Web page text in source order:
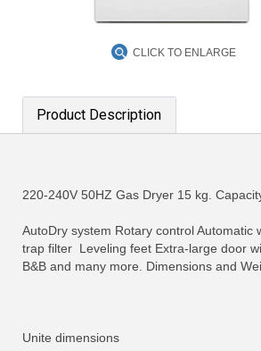
CLICK TO ENLARGE
Product Description
220-240V 50HZ Gas Dryer 15 kg.
AutoDry system Rotary control
trap filter Leveling feet Extra-large door
B&B and many more. Dimensions and
Unite dimensions